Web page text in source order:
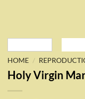
HOME /
Holy Virgin